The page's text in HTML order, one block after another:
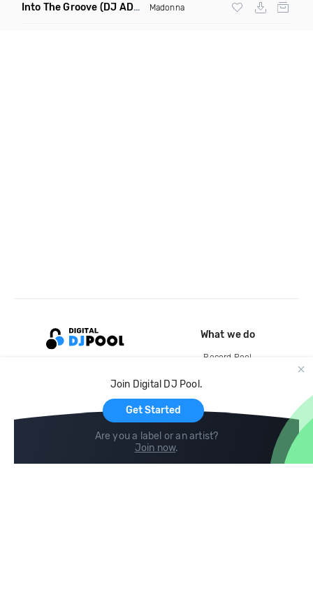
Into The Groove (DJ ADHD Remix) Madonna
Join Digital DJ Pool.
Get Started
Are you a label or an artist?
Join now.
What we do
Record Pool